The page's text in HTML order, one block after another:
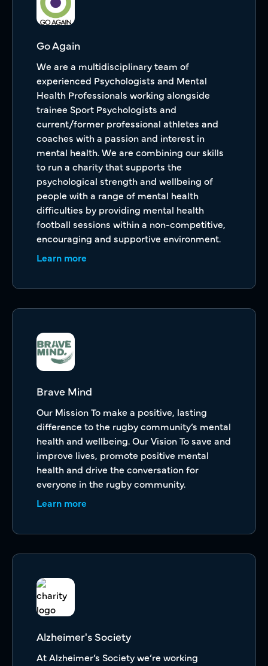
Go Again
We are a multidisciplinary team of
experienced Psychologists and Mental
Health Professionals working alongside
trainee Sport Psychologists and
current/former professional athletes and
coaches with a passion and interest in
mental health. We are combining our skills
to run a charity that supports the
psychological strength and wellbeing of
people with a range of mental health
difficulties by providing mental health
football sessions within a non-competitive,
encouraging and supportive environment.
Learn more
Brave Mind
Our Mission To make a positive, lasting
difference to the rugby community’s mental
health and wellbeing. Our Vision To save and
improve lives, promote positive mental
health and drive the conversation for
everyone in the rugby community.
Learn more
Alzheimer's Society
At Alzheimer’s Society we’re working